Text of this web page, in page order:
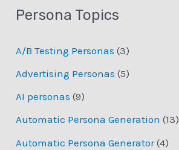
Persona Topics
A/B Testing Personas (3)
Advertising Personas (5)
AI personas (9)
Automatic Persona Generation (13)
Automatic Persona Generator(4)